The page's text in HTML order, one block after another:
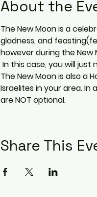
About the
The New Moon is a
gladness, and
however during the New
In this case, you will
The New Moon is also a
Israelites in your area. In
are NOT optional.
Share This